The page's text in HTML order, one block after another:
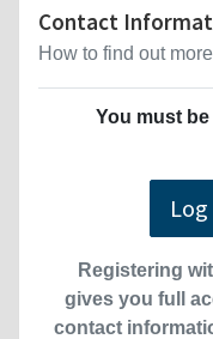
Contact
How to find out
You must
Registering
gives you full
contact